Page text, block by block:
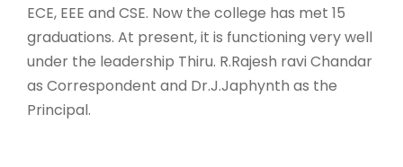
ECE, EEE and CSE. Now the college has met 15
graduations. At present, it is functioning very well
under the leadership Thiru. R.Rajesh ravi Chandar
as Correspondent and Dr.J.Japhynth as the
Principal.